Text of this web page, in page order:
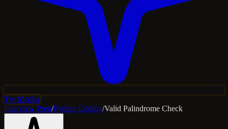
Try Medha
Interview Prep/Python Coding/Valid Palindrome Check